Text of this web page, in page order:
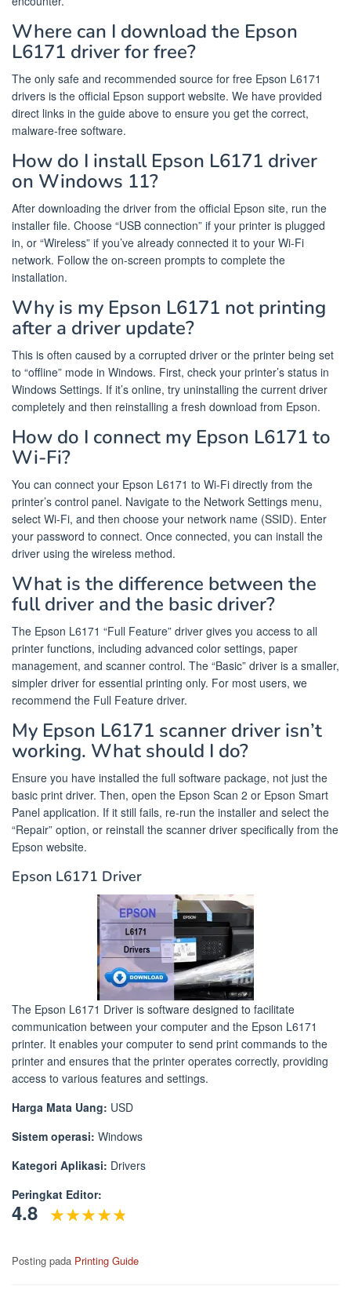
Where can I download the Epson
L6171 driver for free?
The only safe and recommended source for free Epson L6171
drivers is the official Epson support website. We have provided
direct links in the guide above to ensure you get the correct,
malware-free software.
How do I install Epson L6171 driver
on Windows 11?
After downloading the driver from the official Epson site, run the
installer file. Choose “USB connection” if your printer is plugged
in, or “Wireless” if you’ve already connected it to your Wi-Fi
network. Follow the on-screen prompts to complete the
installation.
Why is my Epson L6171 not printing
after a driver update?
This is often caused by a corrupted driver or the printer being set
to “offline” mode in Windows. First, check your printer’s status in
Windows Settings. If it’s online, try uninstalling the current driver
completely and then reinstalling a fresh download from Epson.
How do I connect my Epson L6171 to
Wi-Fi?
You can connect your Epson L6171 to Wi-Fi directly from the
printer’s control panel. Navigate to the Network Settings menu,
select Wi-Fi, and then choose your network name (SSID). Enter
your password to connect. Once connected, you can install the
driver using the wireless method.
What is the difference between the
full driver and the basic driver?
The Epson L6171 “Full Feature” driver gives you access to all
printer functions, including advanced color settings, paper
management, and scanner control. The “Basic” driver is a smaller,
simpler driver for essential printing only. For most users, we
recommend the Full Feature driver.
My Epson L6171 scanner driver isn’t
working. What should I do?
Ensure you have installed the full software package, not just the
basic print driver. Then, open the Epson Scan 2 or Epson Smart
Panel application. If it still fails, re-run the installer and select the
“Repair” option, or reinstall the scanner driver specifically from the
Epson website.
Epson L6171 Driver
The Epson L6171 Driver is software designed to facilitate
communication between your computer and the Epson L6171
printer. It enables your computer to send print commands to the
printer and ensures that the printer operates correctly, providing
access to various features and settings.
Harga Mata Uang: USD
Sistem operasi: Windows
Kategori Aplikasi: Drivers
Peringkat Editor:
4.8
Posting pada Printing Guide